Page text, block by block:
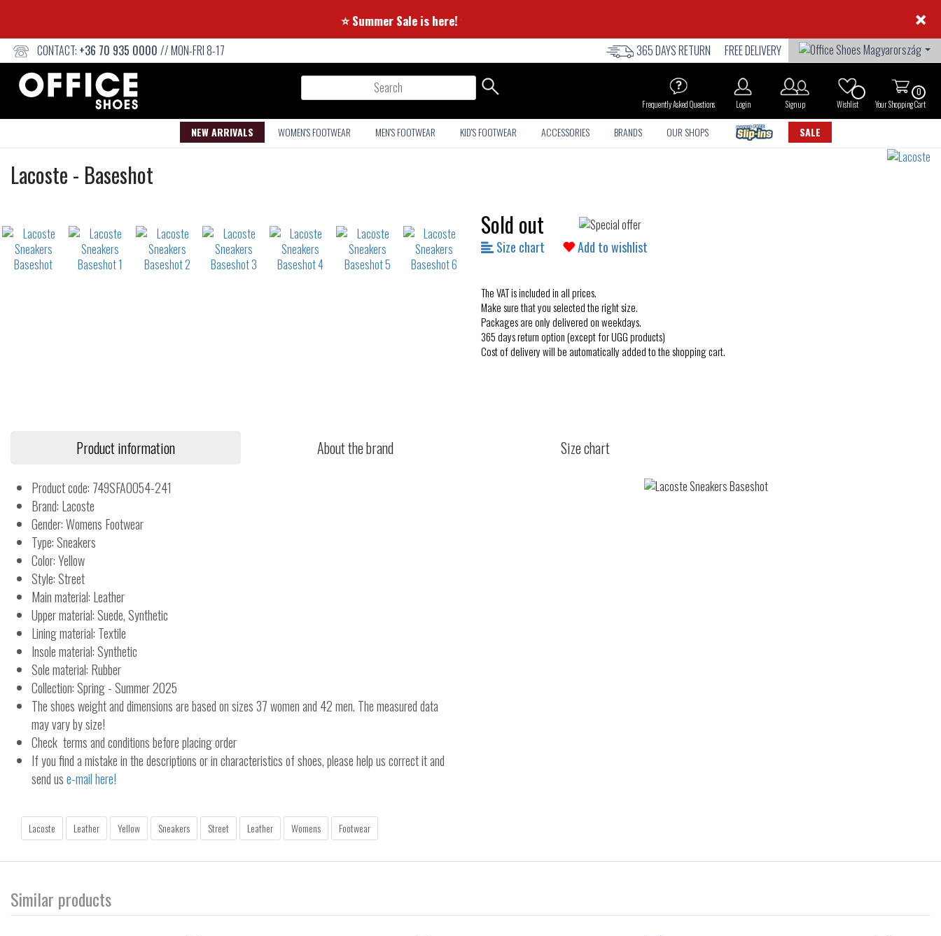
⭐ Summer Sale is here! ⭐ ×
CONTACT: +36 70 935 0000 // MON-FRI 8-17 FREE DELIVERY
365 DAYS RETURN
Search
0
Your Shopping Cart
Wishlist
Sign up
Login
Frequently Asked Questions
NEW ARRIVALS WOMEN'S FOOTWEAR MEN'S FOOTWEAR KID'S FOOTWEAR ACCESSORIES BRANDS OUR SHOPS SALE
Lacoste Sneakers
- Baseshot
waterrepellent Sold out
Size chart Add to wishlist
The VAT is included in all prices.
Make sure that you selected the right size.
Packages are only delivered on weekdays.
365 days return option (except for UGG products)
Cost of delivery will be automatically added to the shopping cart.
Product information About the brand Size chart
Product code: 749SFA0054-241
Brand: Lacoste
Gender: Womens Footwear
Type: Sneakers
Color: Yellow
Style: Street
Main material: Leather
Upper material: Suede, Synthetic
Lining material: Textile
Insole material: Synthetic
Sole material: Rubber
Collection: Spring - Summer 2025
The shoes weight and dimensions are based on sizes 37 women and 42 men. The measured data
may vary by size!
Check terms and conditions before placing order
If you find a mistake in the descriptions or in characteristics of shoes, please help us correct it and
send use-mail here!
Lacoste Leather Yellow Sneakers Street Leather Womens Footwear
Similar products